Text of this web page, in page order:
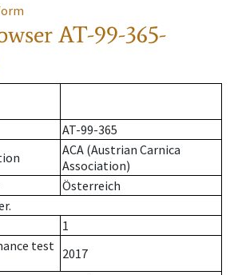
AT-99-365-
AT-99-365
ACA (Austrian Carnica
Association)
Österreich
1
test 2017